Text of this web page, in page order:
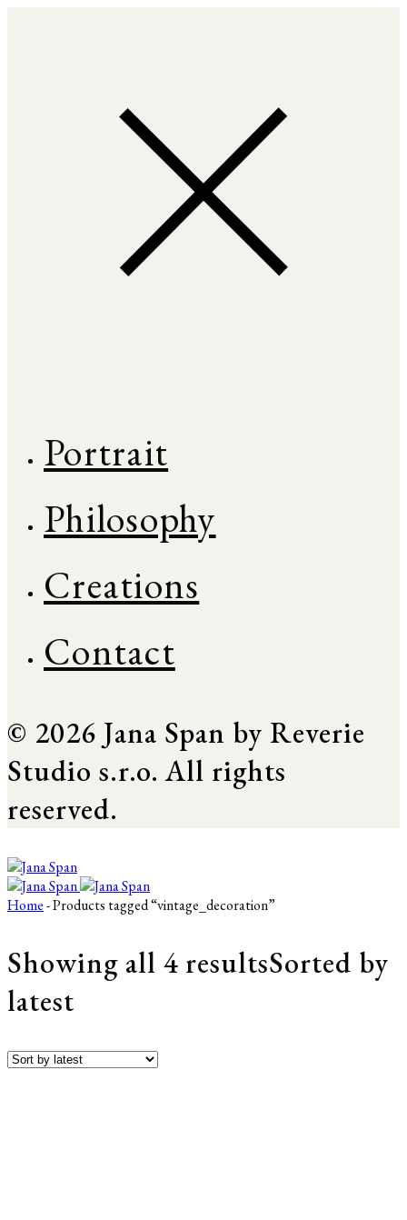
Portrait
Philosophy
Creations
Contact
© 2026 Jana Span by Reverie
Studio s.r.o. All rights
reserved.
Home- Products tagged “vintage_decoration”
Showing all 4 resultsSorted by
latest